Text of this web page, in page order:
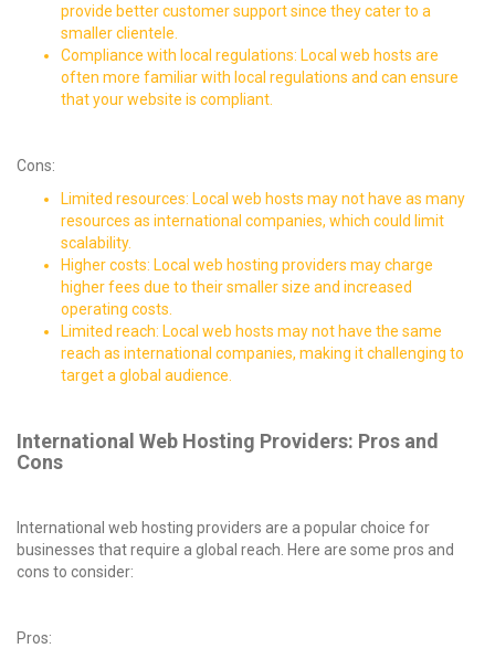
provide better customer support since they cater to a
smaller clientele.
Compliance with local regulations: Local web hosts are
often more familiar with local regulations and can ensure
that your website is compliant.
Cons:
Limited resources: Local web hosts may not have as many
resources as international companies, which could limit
scalability.
Higher costs: Local web hosting providers may charge
higher fees due to their smaller size and increased
operating costs.
Limited reach: Local web hosts may not have the same
reach as international companies, making it challenging to
target a global audience.
International Web Hosting Providers: Pros and
Cons
International web hosting providers are a popular choice for
businesses that require a global reach. Here are some pros and
cons to consider:
Pros: